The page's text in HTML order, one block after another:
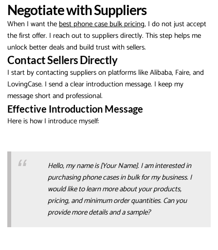
Negotiate with Suppliers
When I want thebest phone case bulk pricing, I do not just accept
the first offer. I reach out to suppliers directly. This step helps me
unlock better deals and build trust with sellers.
Contact Sellers Directly
I start by contacting suppliers on platforms like Alibaba, Faire, and
LovingCase. I send a clear introduction message. I keep my
message short and professional.
Effective Introduction Message
Here is how I introduce myself:
Hello, my name is [Your Name]. I am interested in
purchasing phone cases in bulk for my business. I
would like to learn more about your products,
pricing, and minimum order quantities. Can you
provide more details and a sample?